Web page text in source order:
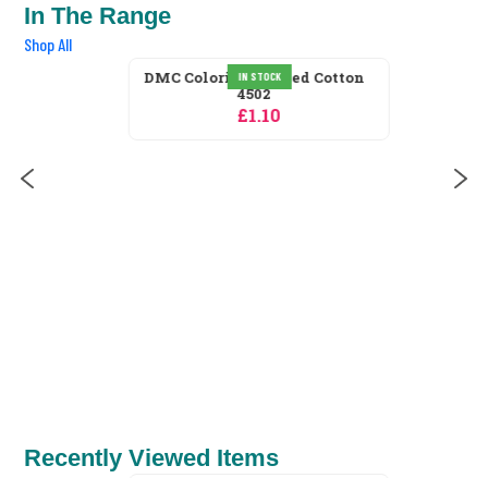
In The Range
Shop All
IN STOCK
Recently Viewed Items